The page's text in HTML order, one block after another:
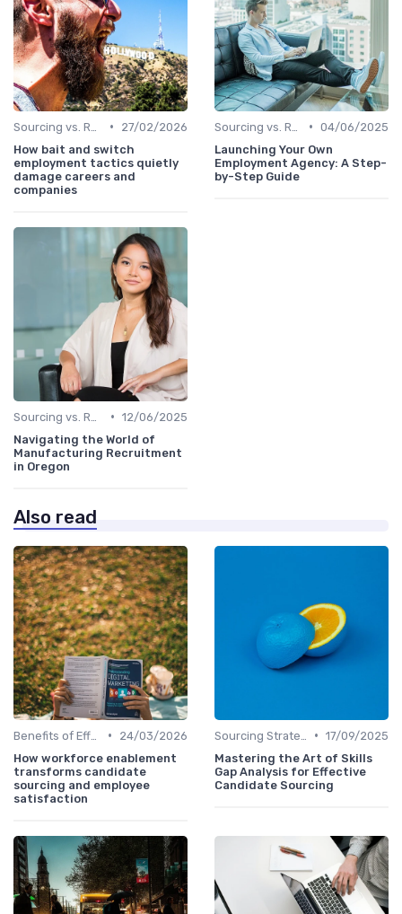
•
27/02/2026
How bait and switch
employment tactics quietly
damage careers and
companies
• 04/06/2025
Launching Your Own
Employment Agency: A Step-
by-Step Guide
• 12/06/2025
Navigating the World of
Manufacturing Recruitment
in Oregon
Also read
•
24/03/2026
How workforce enablement
transforms candidate
sourcing and employee
satisfaction
• 17/09/2025
Mastering the Art of Skills
Gap Analysis for Effective
Candidate Sourcing